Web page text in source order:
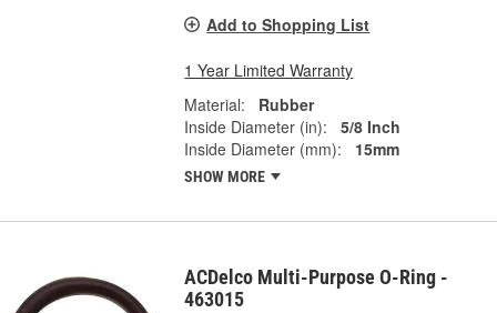
Add to Shopping List
1 Year Limited Warranty
Material:
Rubber
Inside Diameter (in):
5/8 Inch
Inside Diameter (mm):
15mm
SHOW MORE
ACDelco Multi-Purpose O-Ring -
463015